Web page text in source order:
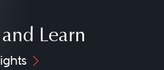
Learn